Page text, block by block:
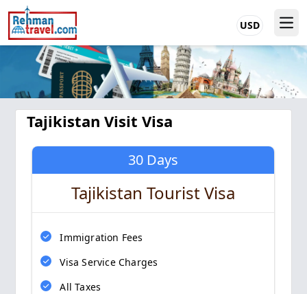
USD
Tajikistan Visit Visa
30 Days
Tajikistan Tourist Visa
Immigration Fees
Visa Service Charges
All Taxes